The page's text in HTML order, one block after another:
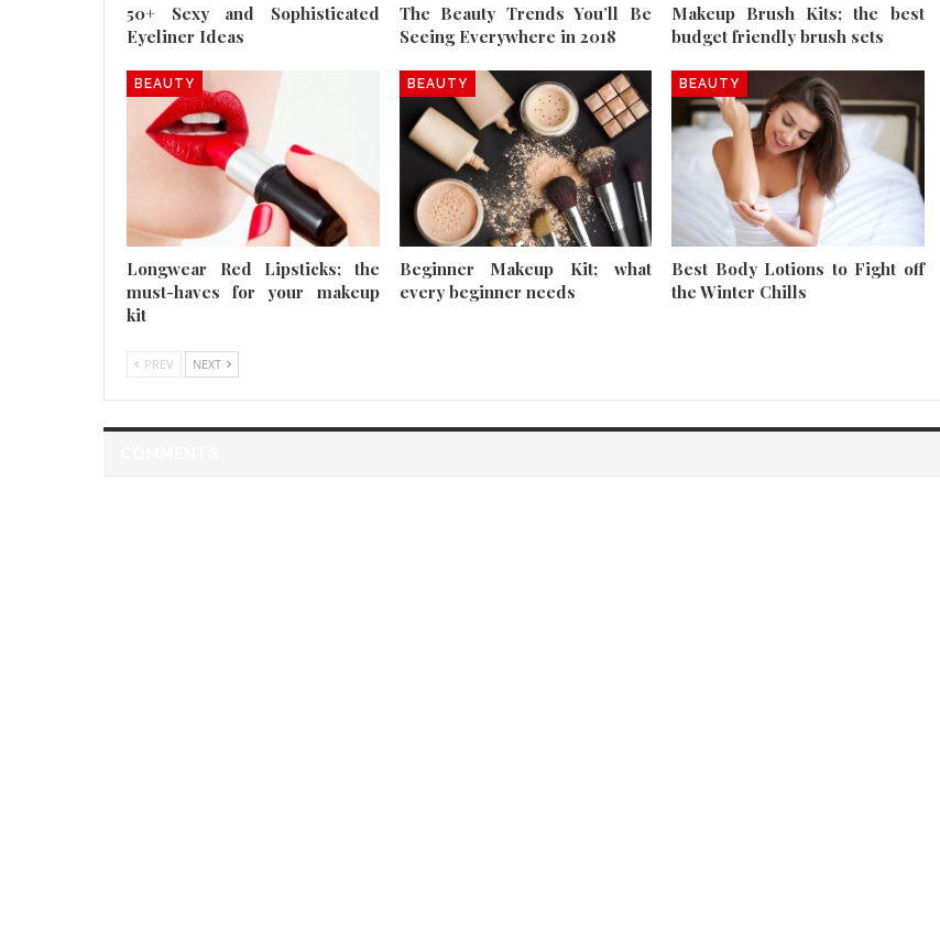
50+ Sexy and Sophisticated
Eyeliner Ideas
The Beauty Trends You’ll Be
Seeing Everywhere in 2018
Makeup Brush Kits; the best
budget friendly brush sets
BEAUTY
Longwear Red Lipsticks; the
must-haves for your makeup
kit
BEAUTY
Beginner Makeup Kit; what
every beginner needs
BEAUTY
Best Body Lotions to Fight off
the Winter Chills
PREV NEXT